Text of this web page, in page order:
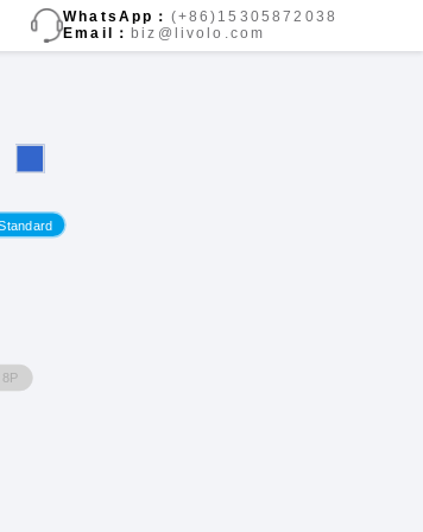
WhatsApp： (+86)15305872038
Email： biz@livolo.com